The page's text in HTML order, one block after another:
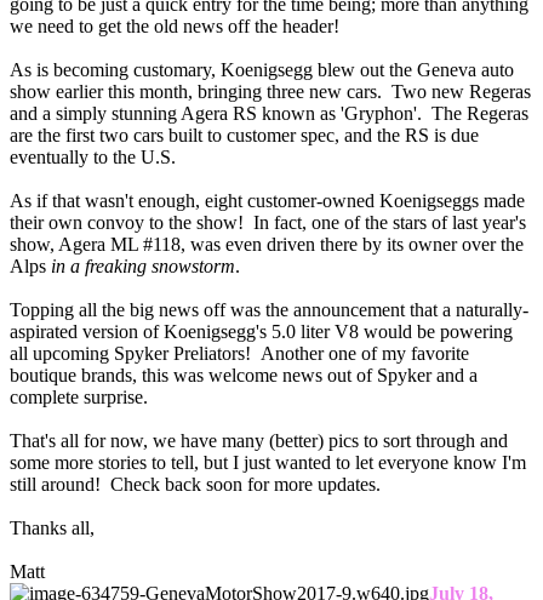
going to be just a quick entry for the time being; more than anything
we need to get the old news off the header!
As is becoming customary, Koenigsegg blew out the Geneva auto
show earlier this month, bringing three new cars. Two new Regeras
and a simply stunning Agera RS known as 'Gryphon'. The Regeras
are the first two cars built to customer spec, and the RS is due
eventually to the U.S.
As if that wasn't enough, eight customer-owned Koenigseggs made
their own convoy to the show! In fact, one of the stars of last year's
show, Agera ML #118, was even driven there by its owner over the
Alps in a freaking snowstorm.
Topping all the big news off was the announcement that a naturally-
aspirated version of Koenigsegg's 5.0 liter V8 would be powering
all upcoming Spyker Preliators! Another one of my favorite
boutique brands, this was welcome news out of Spyker and a
complete surprise.
That's all for now, we have many (better) pics to sort through and
some more stories to tell, but I just wanted to let everyone know I'm
still around! Check back soon for more updates.
Thanks all,
Matt
July 18,